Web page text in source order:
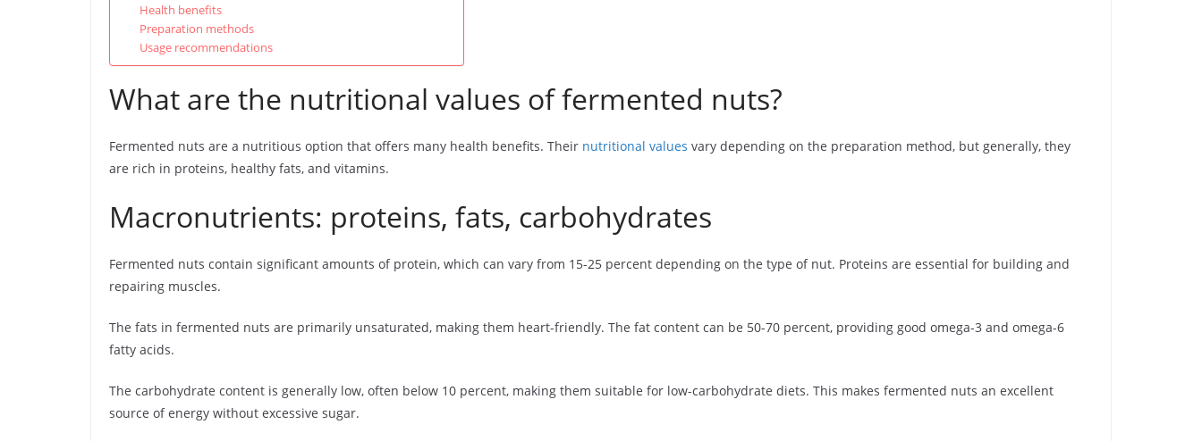
Health benefits
Preparation methods
Usage recommendations
What are the nutritional values of fermented nuts?
Fermented nuts are a nutritious option that offers many health benefits. Their nutritional values vary depending on the preparation method, but generally, they
are rich in proteins, healthy fats, and vitamins.
Macronutrients: proteins, fats, carbohydrates
Fermented nuts contain significant amounts of protein, which can vary from 15-25 percent depending on the type of nut. Proteins are essential for building and
repairing muscles.
The fats in fermented nuts are primarily unsaturated, making them heart-friendly. The fat content can be 50-70 percent, providing good omega-3 and omega-6
fatty acids.
The carbohydrate content is generally low, often below 10 percent, making them suitable for low-carbohydrate diets. This makes fermented nuts an excellent
source of energy without excessive sugar.